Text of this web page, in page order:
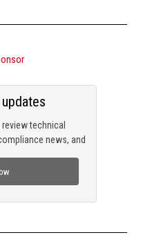
technical
news, and